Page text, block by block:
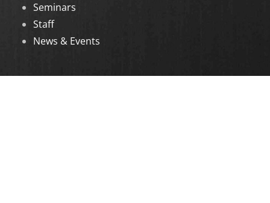
Seminars
Staff
News & Events